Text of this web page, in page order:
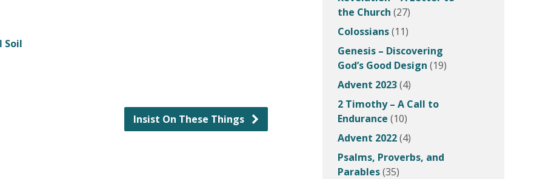
Soil
Insist On These Things
the Church (27)
Colossians(11)
Genesis – Discovering
God’s Good Design (19)
Advent 2023(4)
2 Timothy – A Call to
Endurance (10)
Advent 2022(4)
Psalms, Proverbs, and
Parables(35)